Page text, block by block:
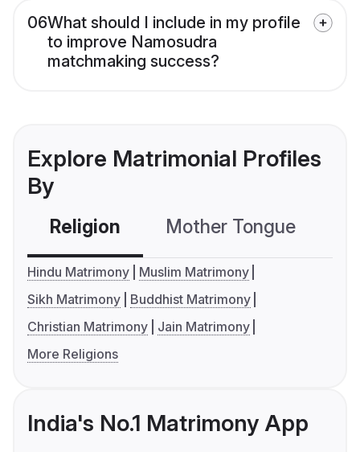
06What should I include in my profile
to improve Namosudra
matchmaking success?
Explore Matrimonial Profiles
By
Religion Mother Tongue
Hindu Matrimony
Muslim Matrimony
Sikh Matrimony
Buddhist Matrimony
Christian Matrimony
Jain Matrimony
More Religions
India's No.1 Matrimony App